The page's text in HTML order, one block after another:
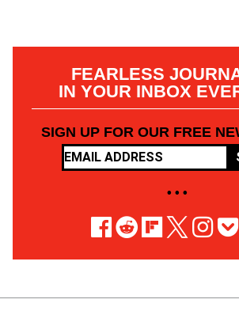
FEARLESS
IN YOUR INBOX
SIGN UP FOR OUR FREE
• • •